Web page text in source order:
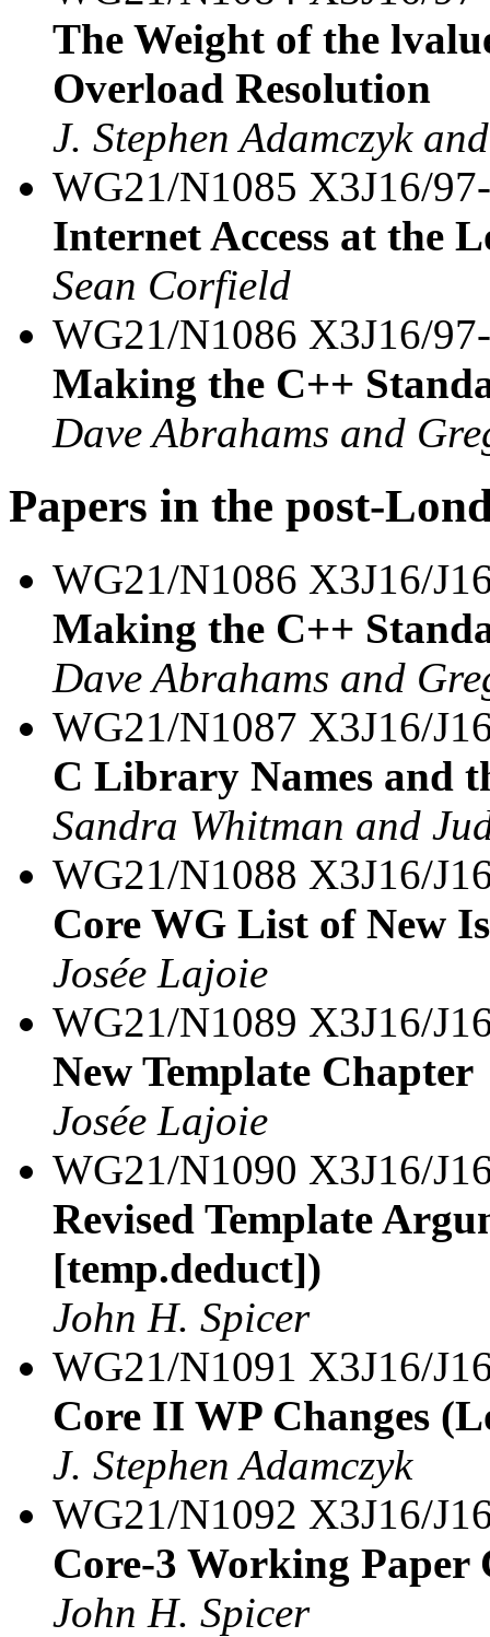
The Weight of the
Overload Resolution
J. Stephen Adamczyk
WG21/N1085 X3J16/
Internet Access at the
Sean Corfield
WG21/N1086 X3J16/
Making the C++
Dave Abrahams and
Papers in the post-
WG21/N1086 X3J16/
Making the C++
Dave Abrahams and
WG21/N1087 X3J16/
C Library Names and
Sandra Whitman and
WG21/N1088 X3J16/
Core WG List of New
Josée Lajoie
WG21/N1089 X3J16/
New Template Chapter
Josée Lajoie
WG21/N1090 X3J16/
Revised Template
[temp.deduct])
John H. Spicer
WG21/N1091 X3J16/
Core II WP Changes
J. Stephen Adamczyk
WG21/N1092 X3J16/
Core-3 Working Paper
John H. Spicer